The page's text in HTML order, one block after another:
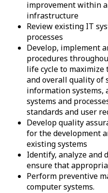
improvement within
infrastructure
Review existing IT
processes
Develop, implement
procedures
life cycle to maximize
and overall quality of
information systems,
systems and
standards and user
Develop quality
for the development
existing systems
Identify, analyze and
ensure that
Perform preventive
computer systems.